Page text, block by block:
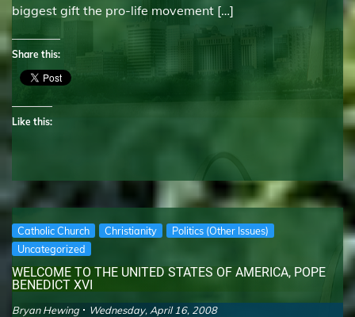
biggest gift the pro-life movement […]
Share this:
Like this:
Catholic Church Christianity
Politics (Other Issues)
Uncategorized
WELCOME TO THE UNITED STATES OF AMERICA, POPE
BENEDICT XVI
Bryan Hewing Wednesday, April 16, 2008